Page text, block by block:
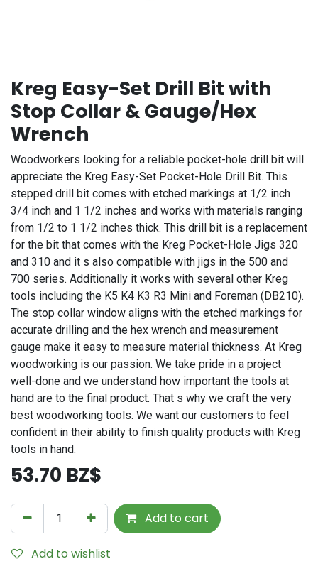
Kreg Easy-Set Drill Bit with
Stop Collar & Gauge/Hex
Wrench
Woodworkers looking for a reliable pocket-hole drill bit will
appreciate the Kreg Easy-Set Pocket-Hole Drill Bit. This
stepped drill bit comes with etched markings at 1/2 inch
3/4 inch and 1 1/2 inches and works with materials ranging
from 1/2 to 1 1/2 inches thick. This drill bit is a replacement
for the bit that comes with the Kreg Pocket-Hole Jigs 320
and 310 and it s also compatible with jigs in the 500 and
700 series. Additionally it works with several other Kreg
tools including the K5 K4 K3 R3 Mini and Foreman (DB210).
The stop collar window aligns with the etched markings for
accurate drilling and the hex wrench and measurement
gauge make it easy to measure material thickness. At Kreg
woodworking is our passion. We take pride in a project
well-done and we understand how important the tools at
hand are to the final product. That s why we craft the very
best woodworking tools. We want our customers to feel
confident in their ability to finish quality products with Kreg
tools in hand.
53.70 BZ$
Add to cart
Add to wishlist